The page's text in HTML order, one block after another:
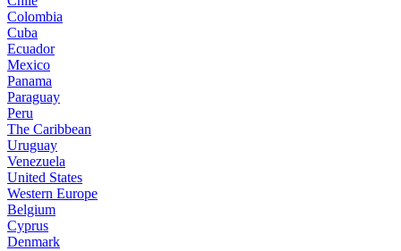
Colombia
Cuba
Ecuador
Mexico
Panama
Paraguay
Peru
The Caribbean
Uruguay
Venezuela
United States
Western Europe
Belgium
Cyprus
Denmark